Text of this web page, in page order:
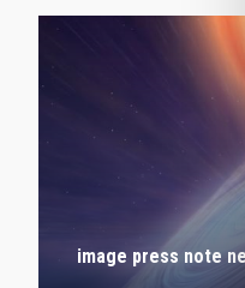
image press note